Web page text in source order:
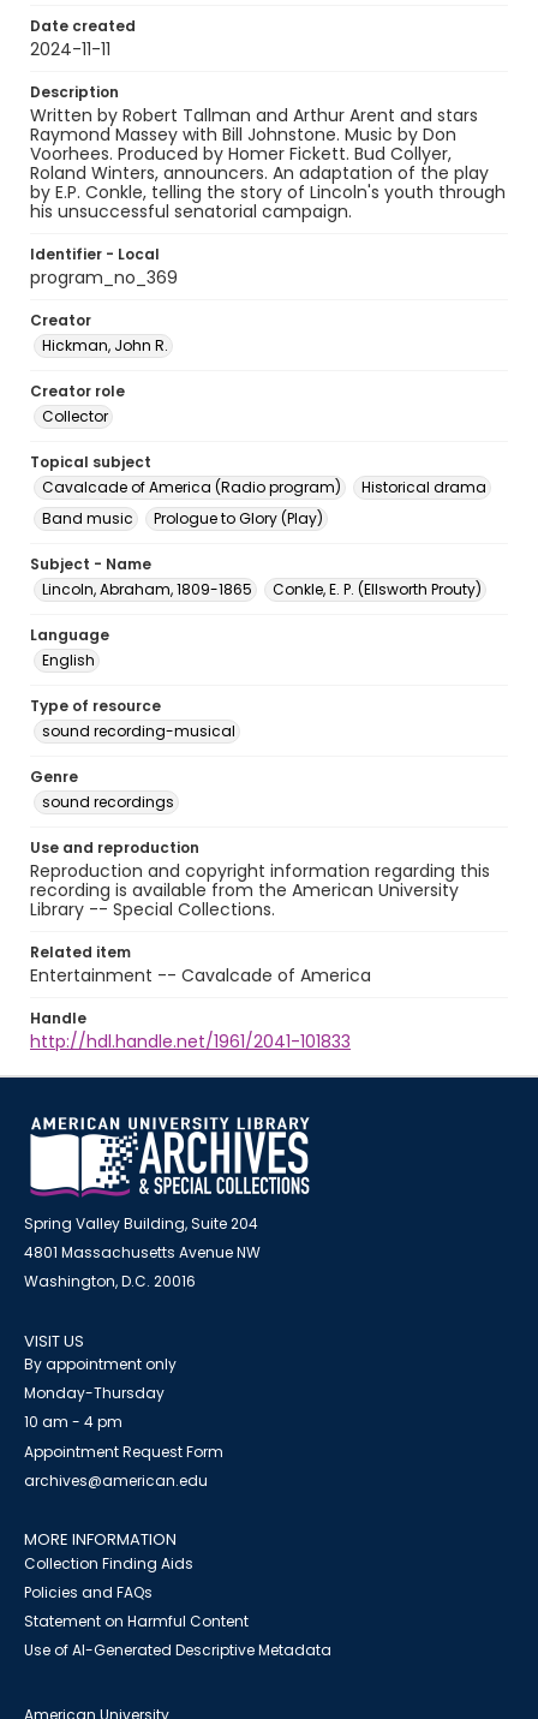
Date created
2024-11-11
Description
Written by Robert Tallman and Arthur Arent and stars
Raymond Massey with Bill Johnstone. Music by Don
Voorhees. Produced by Homer Fickett. Bud Collyer,
Roland Winters, announcers. An adaptation of the play
by E.P. Conkle, telling the story of Lincoln's youth through
his unsuccessful senatorial campaign.
Identifier - Local
program_no_369
Creator
Hickman, John R.
Creator role
Collector
Topical subject
Cavalcade of America (Radio program)
Historical drama
Band music
Prologue to Glory (Play)
Subject - Name
Lincoln, Abraham, 1809-1865
Conkle, E. P. (Ellsworth Prouty)
Language
English
Type of resource
sound recording-musical
Genre
sound recordings
Use and reproduction
Reproduction and copyright information regarding this
recording is available from the American University
Library -- Special Collections.
Related item
Entertainment -- Cavalcade of America
Handle
http://hdl.handle.net/1961/2041-101833
Spring Valley Building, Suite 204
4801 Massachusetts Avenue NW
Washington, D.C. 20016
VISIT US
By appointment only
Monday-Thursday
10 am - 4 pm
Appointment Request Form
archives@american.edu
MORE INFORMATION
Collection Finding Aids
Policies and FAQs
Statement on Harmful Content
Use of AI-Generated Descriptive Metadata
American University